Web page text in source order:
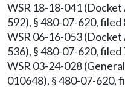
WSR 18-18-041
592), § 480-07-620,
WSR 06-16-053
536), § 480-07-620,
WSR 03-24-028
010648), § 480-07-